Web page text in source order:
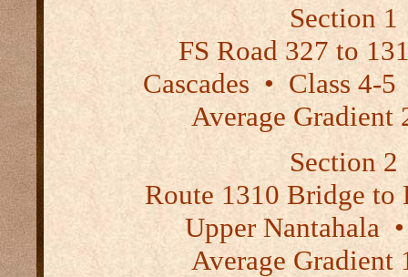
Section 1
FS Road 327 to
Cascades • Class 4-
Average Gradient
Section 2
Route 1310 Bridge to
Upper Nantahala •
Average Gradient